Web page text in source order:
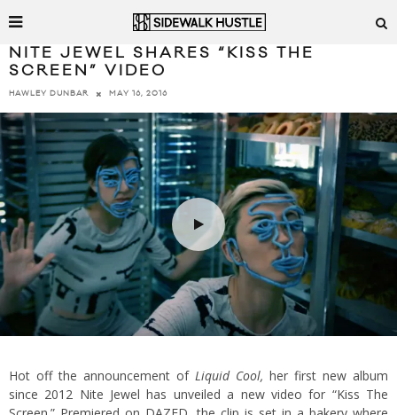
NITE JEWEL SHARES “KISS THE
SCREEN” VIDEO
HAWLEY DUNBAR MAY 16, 2016
Hot off the announcement of Liquid Cool, her first new album
since 2012 Nite Jewel has unveiled a new video for “Kiss The